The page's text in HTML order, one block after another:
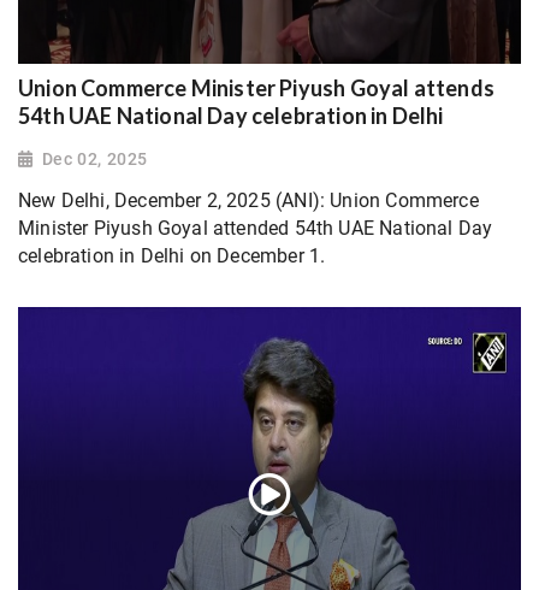
Union Commerce Minister Piyush Goyal attends
54th UAE National Day celebration in Delhi
Dec 02, 2025
New Delhi, December 2, 2025 (ANI): Union Commerce
Minister Piyush Goyal attended 54th UAE National Day
celebration in Delhi on December 1.